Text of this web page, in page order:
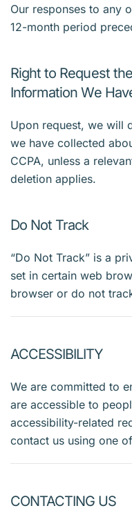
Our responses to any
12-month period
Right to Request
Information We
Upon request, we will
we have collected
CCPA, unless a
deletion applies.
Do Not Track
“Do Not Track” is a
set in certain web
browser or do not
ACCESSIBILITY
We are committed to
are accessible to
accessibility-related
contact us using one
CONTACTING US